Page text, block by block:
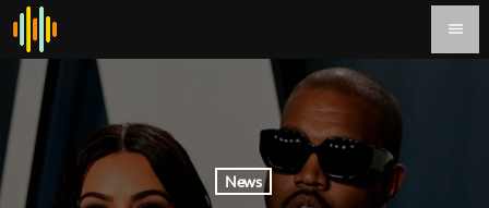
menu
News